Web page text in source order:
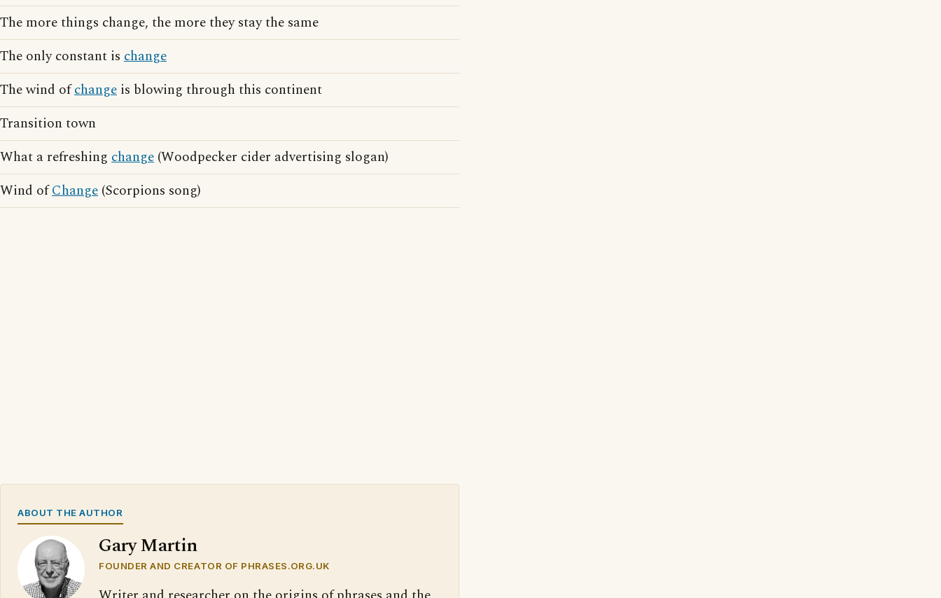
The more things change, the more they stay the same
The only constant is change
The wind ofchange is blowing through this continent
Transition town
What a refreshing change (Woodpecker cider advertising slogan)
Wind ofChange (Scorpions song)
ABOUT THE AUTHOR
Gary Martin
FOUNDER AND CREATOR OF PHRASES.ORG.UK